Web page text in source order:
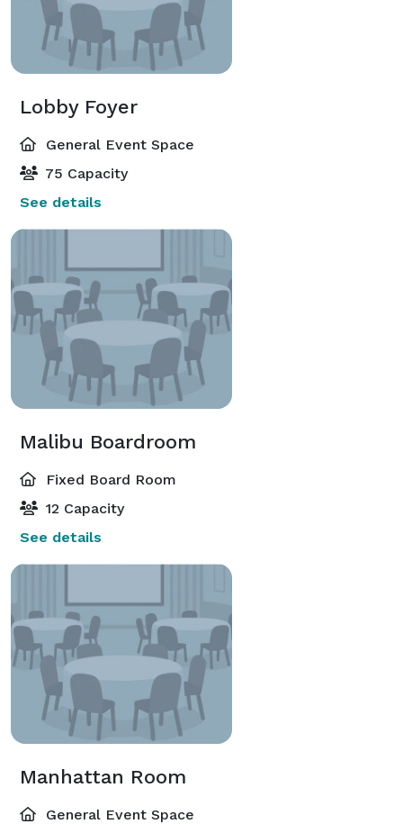
Lobby Foyer
General Event Space
75 Capacity
See details
Malibu Boardroom
Fixed Board Room
12 Capacity
See details
Manhattan Room
General Event Space